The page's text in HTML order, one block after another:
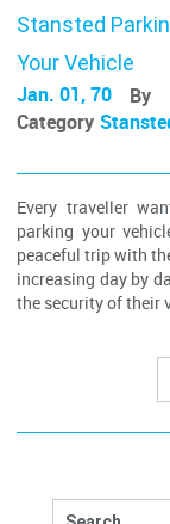
Stansted
Your Vehicle
Jan. 01, 70
By
Category
Every traveller
parking your
peaceful trip with
increasing day by
the security of their
Search